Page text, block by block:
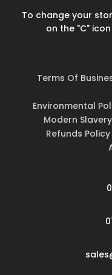
To change your
on the "C"
Terms Of
Environmental
Modern Slavery
Refunds Policy